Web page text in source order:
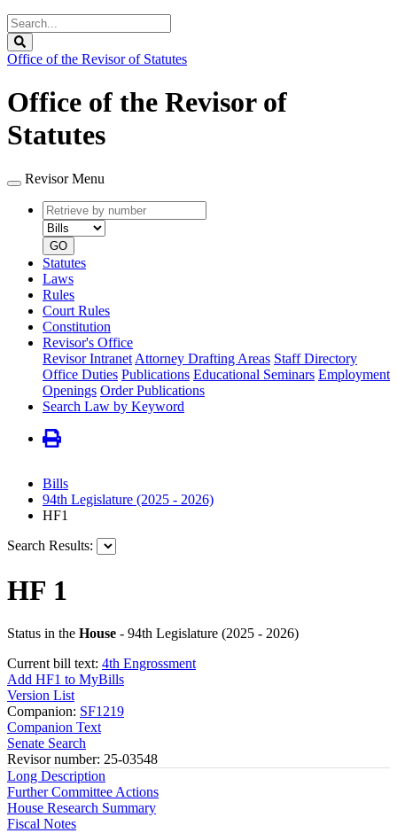
Search
Legislature
Office of the Revisor of Statutes
Office of the Revisor of
Statutes
Revisor Menu
Retrieve
by
number
type
GO
Statutes
Laws
Rules
Court Rules
Constitution
Revisor's Office
Revisor Intranet Attorney Drafting Areas Staff Directory
Office Duties Publications Educational Seminars Employment
Openings Order Publications
Search Law by Keyword
Bills
94th Legislature (2025 - 2026)
HF1
Search Results:
HF 1
Status in the House - 94th Legislature (2025 - 2026)
Current bill text: 4th Engrossment
Add HF1 to MyBills
Version List
Companion: SF1219
Companion Text
Senate Search
Revisor number: 25-03548
Long Description
Further Committee Actions
House Research Summary
Fiscal Notes